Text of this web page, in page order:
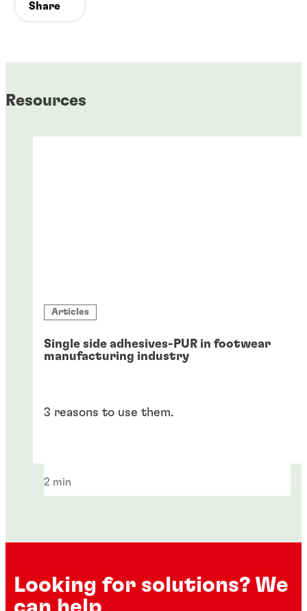
Share
Resources
Articles
Single side adhesives-PUR in footwear
manufacturing industry
3 reasons to use them.
2 min
Looking for solutions? We